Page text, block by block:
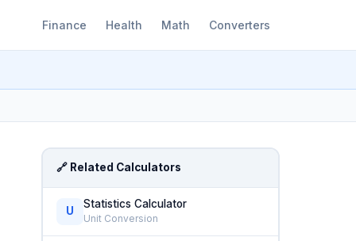
Finance Health Math Converters
🔗 Related Calculators
U
Statistics Calculator
Unit Conversion